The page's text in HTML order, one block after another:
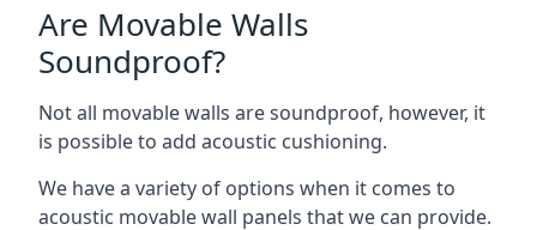
Are Movable Walls
Soundproof?
Not all movable walls are soundproof, however, it
is possible to add acoustic cushioning.
We have a variety of options when it comes to
acoustic movable wall panels that we can provide.